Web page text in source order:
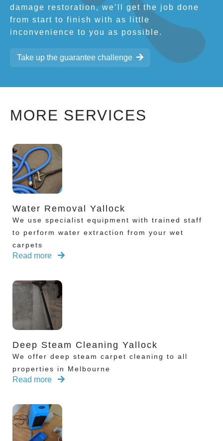
damage restoration, we’ll get the job done
from start to finish with as little
inconvenience to you as possible.
Take up the guarantee challenge
MORE SERVICES
Water Removal Yallock
We use specialist equipment with trained staff
to perform water extraction from your wet
carpets
Read more
Deep Steam Cleaning Yallock
We offer deep steam carpet cleaning to all
properties in Melbourne
Read more